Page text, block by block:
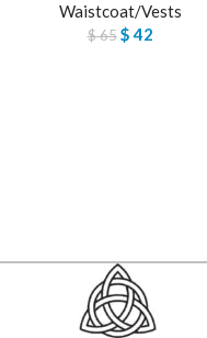
Waistcoat/Vests
$65 $42